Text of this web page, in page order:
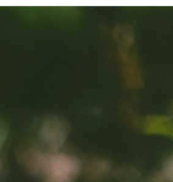
Career Readiness and
Opportunities
Focuses on fostering continuous